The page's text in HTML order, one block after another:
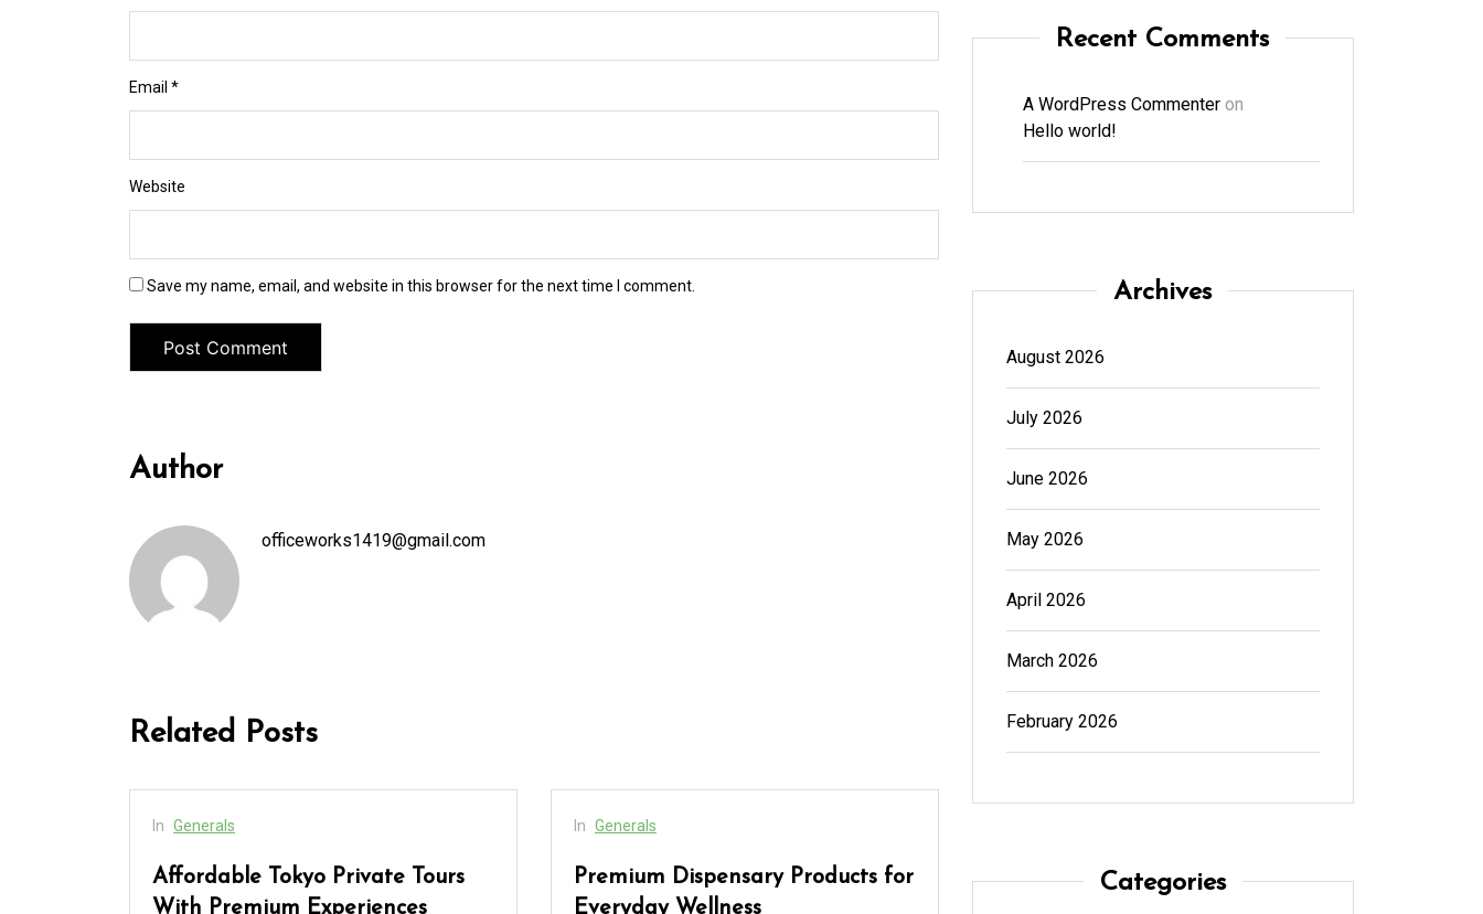
Email *
Website
Save my name, email, and website in this browser for the next time I comment.
Author
officeworks1419@gmail.com
Related Posts
In Generals
Affordable Tokyo Private Tours
With Premium Experiences
In Generals
Premium Dispensary Products for
Everyday Wellness
Cannabis Dispensary Product
Recent Comments
A WordPress Commenteron
Hello world!
Archives
August 2026
July 2026
June 2026
May 2026
April 2026
March 2026
February 2026
Categories